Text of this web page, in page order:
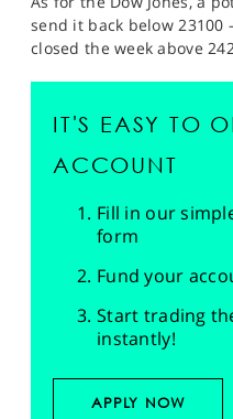
send it back below
closed the week above
IT'S EASY TO
ACCOUNT
Fill in our
form
Fund your
Start trading
instantly!
APPLY NOW